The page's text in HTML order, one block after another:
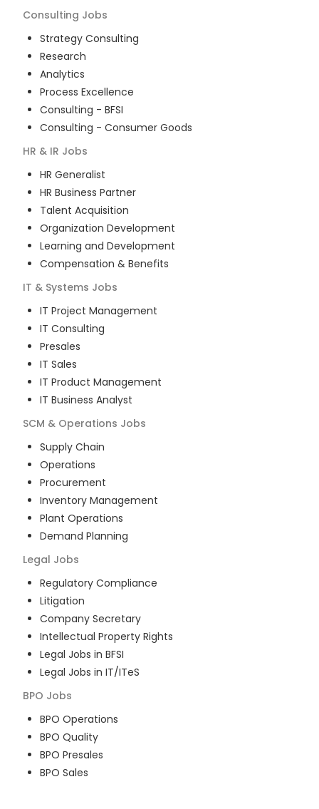
Consulting Jobs
Strategy Consulting
Research
Analytics
Process Excellence
Consulting - BFSI
Consulting - Consumer Goods
HR & IR Jobs
HR Generalist
HR Business Partner
Talent Acquisition
Organization Development
Learning and Development
Compensation & Benefits
IT & Systems Jobs
IT Project Management
IT Consulting
Presales
IT Sales
IT Product Management
IT Business Analyst
SCM & Operations Jobs
Supply Chain
Operations
Procurement
Inventory Management
Plant Operations
Demand Planning
Legal Jobs
Regulatory Compliance
Litigation
Company Secretary
Intellectual Property Rights
Legal Jobs in BFSI
Legal Jobs in IT/ITeS
BPO Jobs
BPO Operations
BPO Quality
BPO Presales
BPO Sales